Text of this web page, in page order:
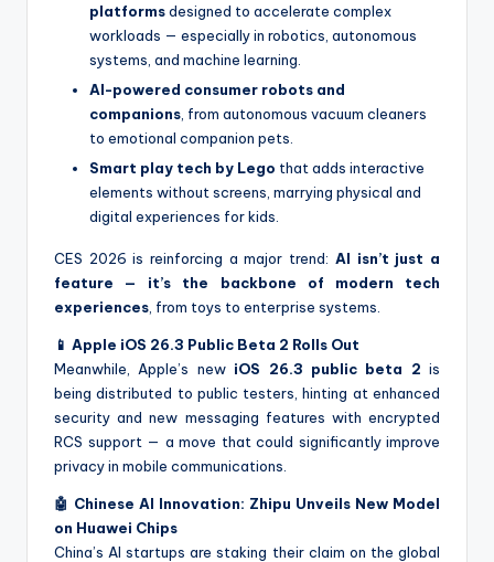
platformsdesigned to accelerate complex
workloads — especially in robotics, autonomous
systems, and machine learning.
AI-powered consumer robots and
companions , from autonomous vacuum cleaners
to emotional companion pets.
Smart play tech by Lego that adds interactive
elements without screens, marrying physical and
digital experiences for kids.
CES 2026 is reinforcing a major trend: AI isn’t just a
feature — it’s the backbone of modern tech
experiences , from toys to enterprise systems.
📱 Apple iOS 26.3 Public Beta 2 Rolls Out
Meanwhile, Apple’s new iOS 26.3 public beta 2 is
being distributed to public testers, hinting at enhanced
security and new messaging features with encrypted
RCS support — a move that could significantly improve
privacy in mobile communications.
🤖 Chinese AI Innovation: Zhipu Unveils New Model
on Huawei Chips
China’s AI startups are staking their claim on the global